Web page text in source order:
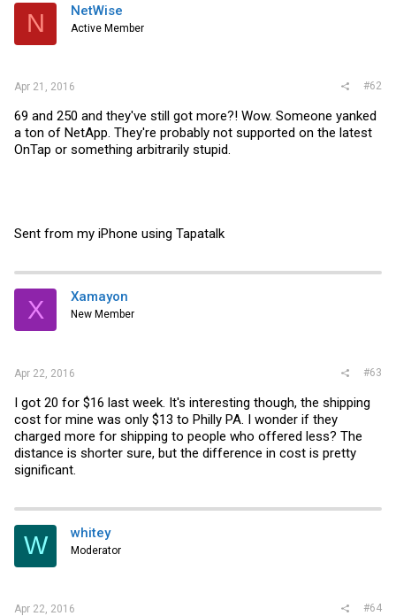
N NetWise
Active Member
Apr 21, 2016 #62
69 and 250 and they've still got more?! Wow. Someone yanked
a ton of NetApp. They're probably not supported on the latest
OnTap or something arbitrarily stupid.
Sent from my iPhone using Tapatalk
X Xamayon
New Member
Apr 22, 2016 #63
I got 20 for $16 last week. It's interesting though, the shipping
cost for mine was only $13 to Philly PA. I wonder if they
charged more for shipping to people who offered less? The
distance is shorter sure, but the difference in cost is pretty
significant.
W whitey
Moderator
Apr 22, 2016 #64